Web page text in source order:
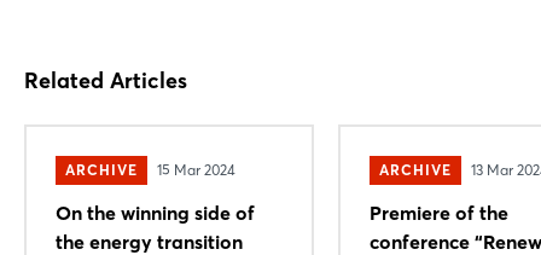
Related Articles
ARCHIVE 15 Mar 2024
On the winning side of
the energy transition
ARCHIVE 13 Mar
Premiere of the
conference